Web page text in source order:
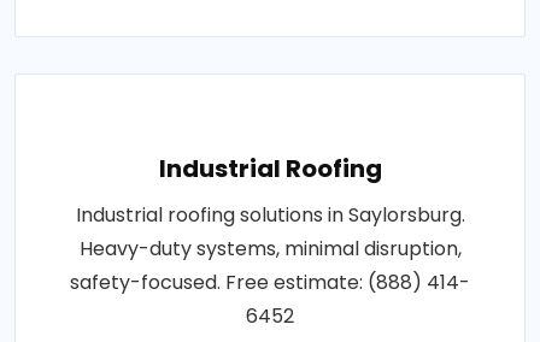
Industrial Roofing
Industrial roofing solutions in Saylorsburg.
Heavy-duty systems, minimal disruption,
safety-focused. Free estimate: (888) 414-
6452